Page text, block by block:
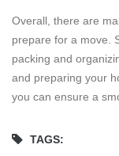
Overall, there are
prepare for a move.
packing and
and preparing your
you can ensure a
TAGS: